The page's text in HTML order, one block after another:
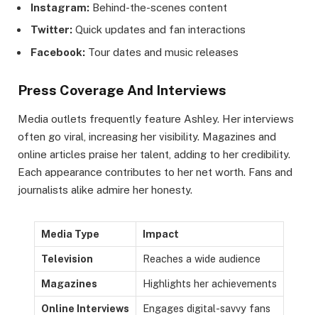
Instagram: Behind-the-scenes content
Twitter: Quick updates and fan interactions
Facebook: Tour dates and music releases
Press Coverage And Interviews
Media outlets frequently feature Ashley. Her interviews
often go viral, increasing her visibility. Magazines and
online articles praise her talent, adding to her credibility.
Each appearance contributes to her net worth. Fans and
journalists alike admire her honesty.
Media Type Impact
Television Reaches a wide audience
Magazines Highlights her achievements
Online Interviews Engages digital-savvy fans